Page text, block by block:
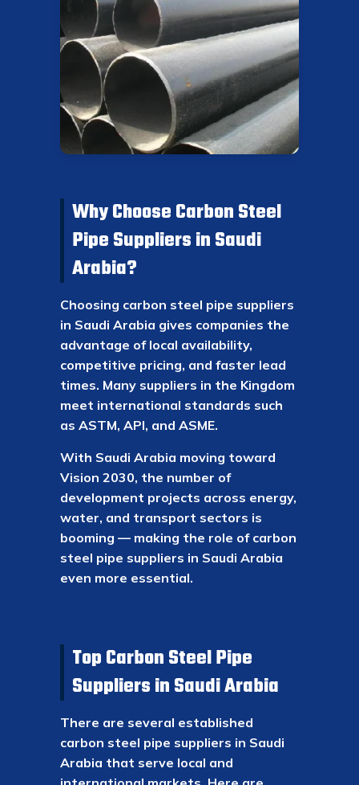
Why Choose Carbon Steel
Pipe Suppliers in Saudi
Arabia?
Choosing carbon steel pipe suppliers
in Saudi Arabia gives companies the
advantage of local availability,
competitive pricing, and faster lead
times. Many suppliers in the Kingdom
meet international standards such
as ASTM, API, and ASME.
With Saudi Arabia moving toward
Vision 2030, the number of
development projects across energy,
water, and transport sectors is
booming — making the role of carbon
steel pipe suppliers in Saudi Arabia
even more essential.
Top Carbon Steel Pipe
Suppliers in Saudi Arabia
There are several established
carbon steel pipe suppliers in Saudi
Arabia that serve local and